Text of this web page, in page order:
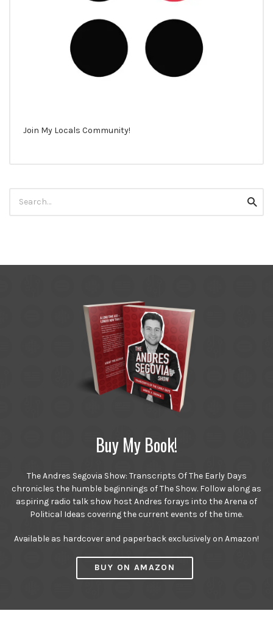
Join My Locals Community!
for:
Buy My Book!
The Andres Segovia Show: Transcripts Of The Early Days
chronicles the humble beginnings of The Show. Follow along as
aspiring radio talk show host Andres forays into the Arena of
Political Ideas covering the current events of the time.
Available as hardcover and paperback exclusively on Amazon!
BUY ON AMAZON